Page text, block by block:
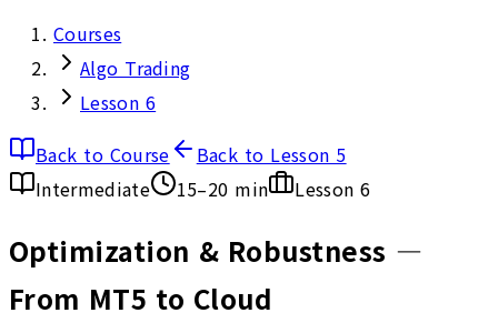
Courses
Algo Trading
Lesson 6
Back to Course
Back to Lesson 5
Intermediate
15–20 min Lesson6
Optimization & Robustness —
From MT5 to Cloud